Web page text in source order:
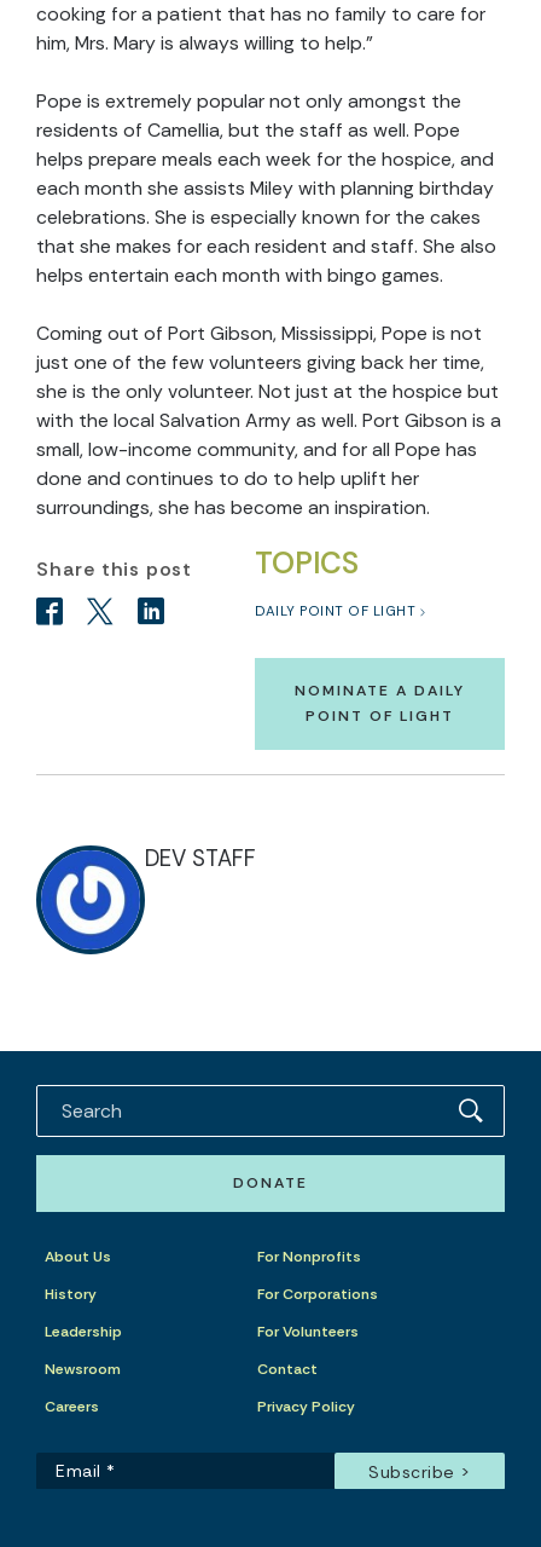
cooking for a patient that has no family to care for
him, Mrs. Mary is always willing to help.”
Pope is extremely popular not only amongst the
residents of Camellia, but the staff as well. Pope
helps prepare meals each week for the hospice, and
each month she assists Miley with planning birthday
celebrations. She is especially known for the cakes
that she makes for each resident and staff. She also
helps entertain each month with bingo games.
Coming out of Port Gibson, Mississippi, Pope is not
just one of the few volunteers giving back her time,
she is the only volunteer. Not just at the hospice but
with the local Salvation Army as well. Port Gibson is a
small, low-income community, and for all Pope has
done and continues to do to help uplift her
surroundings, she has become an inspiration.
TOPICS
DAILY POINT OF LIGHT
NOMINATE A DAILY
POINT OF LIGHT
Share this post
DEV STAFF
DONATE
About Us
History
Leadership
Newsroom
Careers
For Nonprofits
For Corporations
For Volunteers
Contact
Privacy Policy